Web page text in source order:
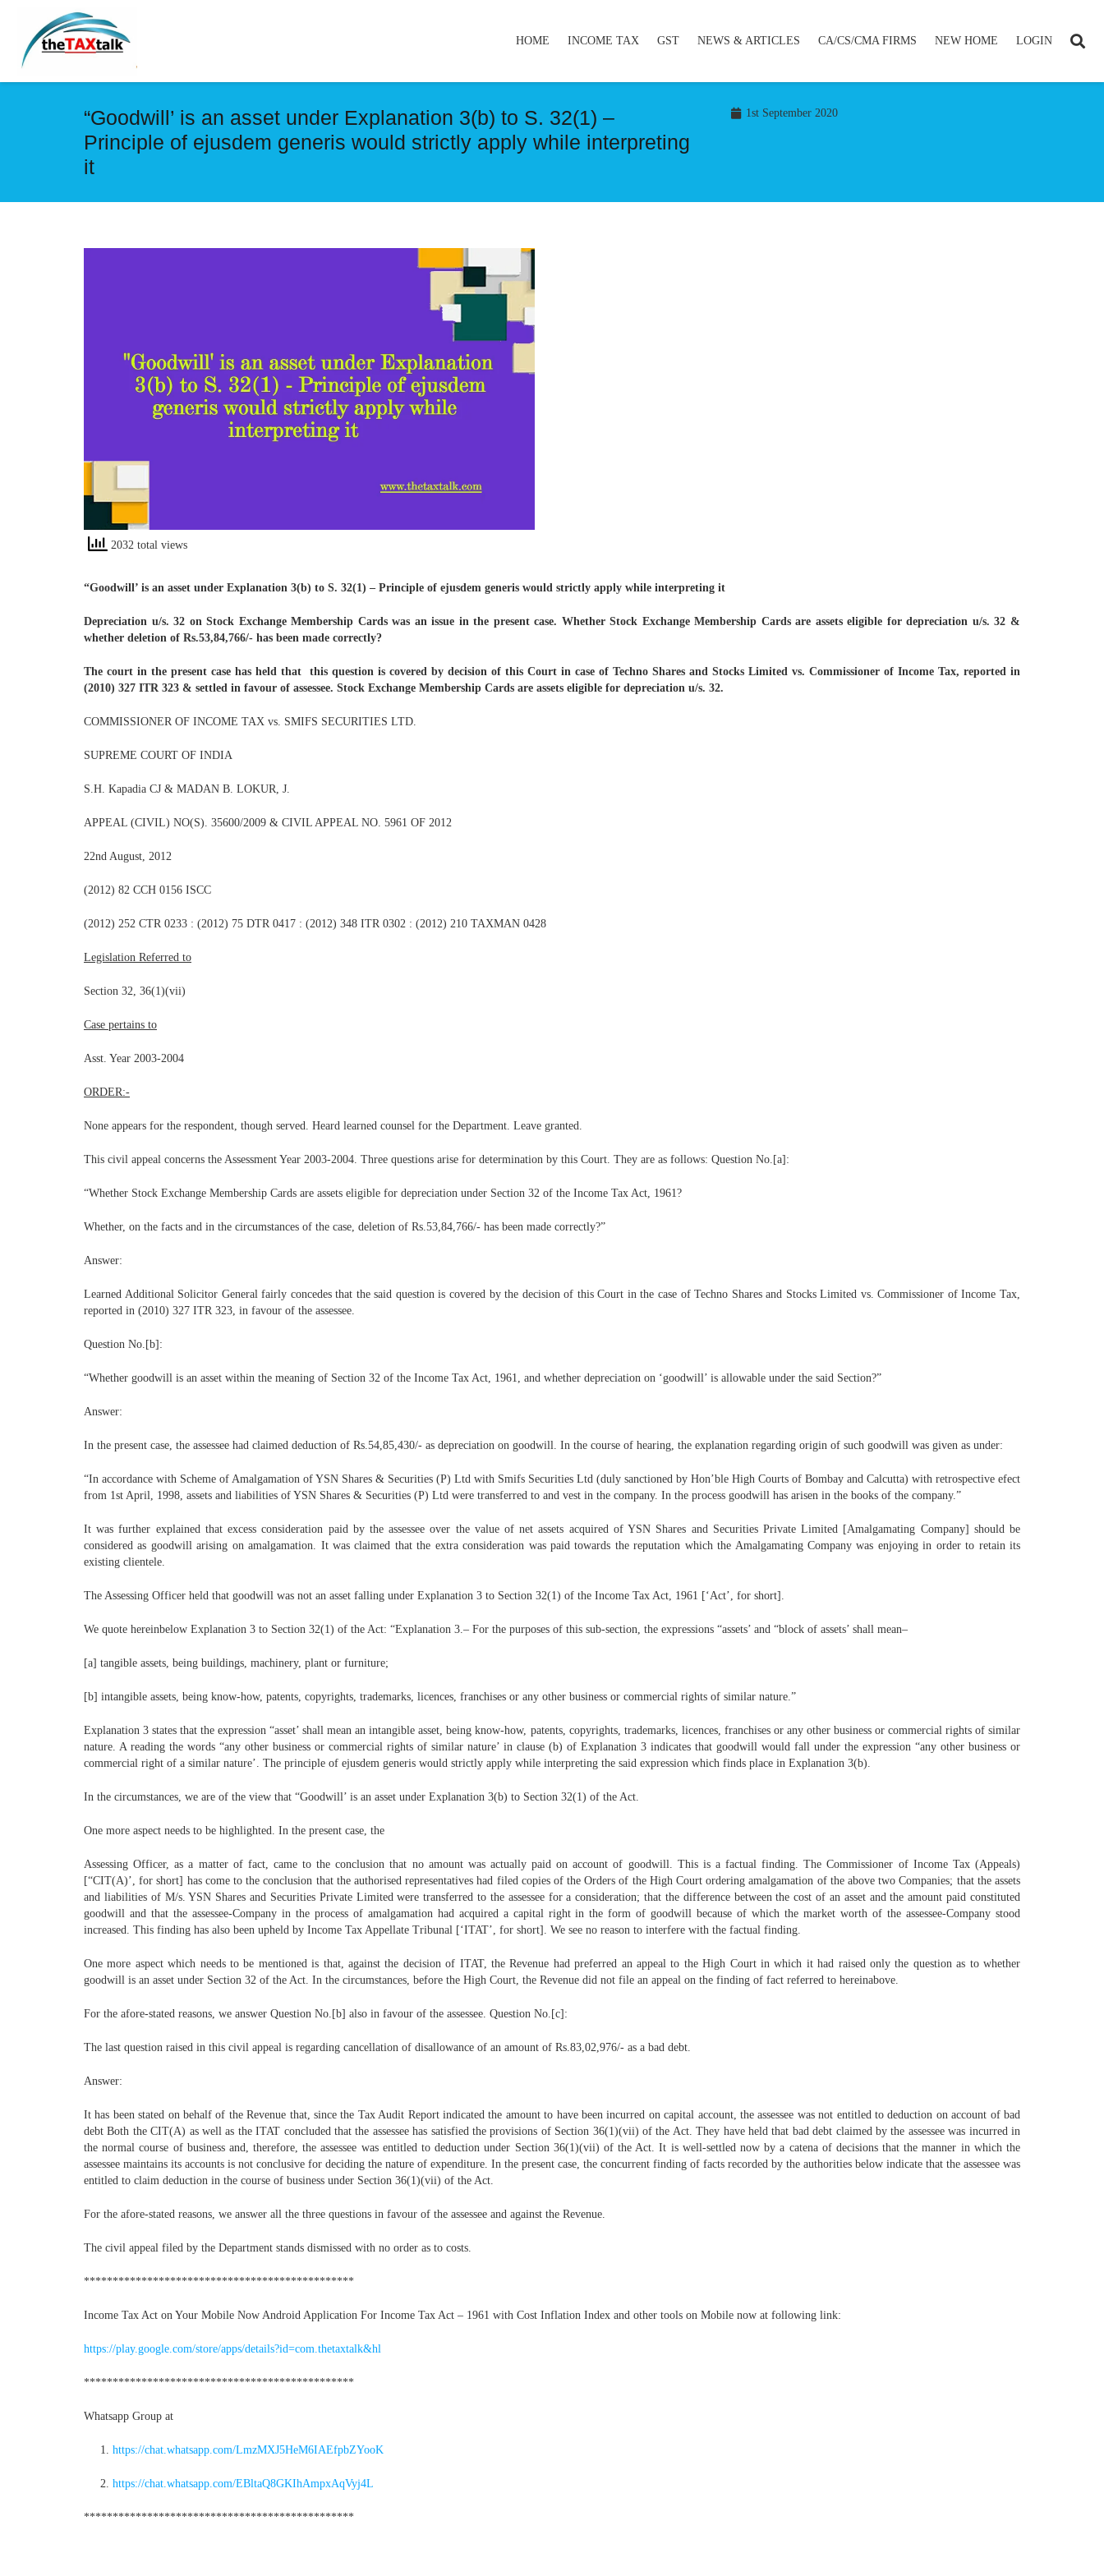
HOME INCOME TAX GST NEWS & ARTICLES CA/CS/CMA FIRMS NEW HOME LOGIN
“Goodwill’ is an asset under Explanation 3(b) to S. 32(1) –
Principle of ejusdem generis would strictly apply while interpreting
it
1st September 2020
2032 total views
“Goodwill’ is an asset under Explanation 3(b) to S. 32(1) – Principle of ejusdem generis would strictly apply while interpreting it
Depreciation u/s. 32 on Stock Exchange Membership Cards was an issue in the present case. Whether Stock Exchange Membership Cards are assets eligible for depreciation u/s. 32 &
whether deletion of Rs.53,84,766/- has been made correctly?
The court in the present case has held that this question is covered by decision of this Court in case of Techno Shares and Stocks Limited vs. Commissioner of Income Tax, reported in
(2010) 327 ITR 323 & settled in favour of assessee. Stock Exchange Membership Cards are assets eligible for depreciation u/s. 32.
COMMISSIONER OF INCOME TAX vs. SMIFS SECURITIES LTD.
SUPREME COURT OF INDIA
S.H. Kapadia CJ & MADAN B. LOKUR, J.
APPEAL (CIVIL) NO(S). 35600/2009 & CIVIL APPEAL NO. 5961 OF 2012
22nd August, 2012
(2012) 82 CCH 0156 ISCC
(2012) 252 CTR 0233 : (2012) 75 DTR 0417 : (2012) 348 ITR 0302 : (2012) 210 TAXMAN 0428
Legislation Referred to
Section 32, 36(1)(vii)
Case pertains to
Asst. Year 2003-2004
ORDER:-
None appears for the respondent, though served. Heard learned counsel for the Department. Leave granted.
This civil appeal concerns the Assessment Year 2003-2004. Three questions arise for determination by this Court. They are as follows: Question No.[a]:
“Whether Stock Exchange Membership Cards are assets eligible for depreciation under Section 32 of the Income Tax Act, 1961?
Whether, on the facts and in the circumstances of the case, deletion of Rs.53,84,766/- has been made correctly?”
Answer:
Learned Additional Solicitor General fairly concedes that the said question is covered by the decision of this Court in the case of Techno Shares and Stocks Limited vs. Commissioner of Income Tax,
reported in (2010) 327 ITR 323, in favour of the assessee.
Question No.[b]:
“Whether goodwill is an asset within the meaning of Section 32 of the Income Tax Act, 1961, and whether depreciation on ‘goodwill’ is allowable under the said Section?”
Answer:
In the present case, the assessee had claimed deduction of Rs.54,85,430/- as depreciation on goodwill. In the course of hearing, the explanation regarding origin of such goodwill was given as under:
“In accordance with Scheme of Amalgamation of YSN Shares & Securities (P) Ltd with Smifs Securities Ltd (duly sanctioned by Hon’ble High Courts of Bombay and Calcutta) with retrospective efect
from 1st April, 1998, assets and liabilities of YSN Shares & Securities (P) Ltd were transferred to and vest in the company. In the process goodwill has arisen in the books of the company.”
It was further explained that excess consideration paid by the assessee over the value of net assets acquired of YSN Shares and Securities Private Limited [Amalgamating Company] should be
considered as goodwill arising on amalgamation. It was claimed that the extra consideration was paid towards the reputation which the Amalgamating Company was enjoying in order to retain its
existing clientele.
The Assessing Officer held that goodwill was not an asset falling under Explanation 3 to Section 32(1) of the Income Tax Act, 1961 [‘Act’, for short].
We quote hereinbelow Explanation 3 to Section 32(1) of the Act: “Explanation 3.– For the purposes of this sub-section, the expressions “assets’ and “block of assets’ shall mean–
[a] tangible assets, being buildings, machinery, plant or furniture;
[b] intangible assets, being know-how, patents, copyrights, trademarks, licences, franchises or any other business or commercial rights of similar nature.”
Explanation 3 states that the expression “asset’ shall mean an intangible asset, being know-how, patents, copyrights, trademarks, licences, franchises or any other business or commercial rights of similar
nature. A reading the words “any other business or commercial rights of similar nature’ in clause (b) of Explanation 3 indicates that goodwill would fall under the expression “any other business or
commercial right of a similar nature’. The principle of ejusdem generis would strictly apply while interpreting the said expression which finds place in Explanation 3(b).
In the circumstances, we are of the view that “Goodwill’ is an asset under Explanation 3(b) to Section 32(1) of the Act.
One more aspect needs to be highlighted. In the present case, the
Assessing Officer, as a matter of fact, came to the conclusion that no amount was actually paid on account of goodwill. This is a factual finding. The Commissioner of Income Tax (Appeals)
[“CIT(A)’, for short] has come to the conclusion that the authorised representatives had filed copies of the Orders of the High Court ordering amalgamation of the above two Companies; that the assets
and liabilities of M/s. YSN Shares and Securities Private Limited were transferred to the assessee for a consideration; that the difference between the cost of an asset and the amount paid constituted
goodwill and that the assessee-Company in the process of amalgamation had acquired a capital right in the form of goodwill because of which the market worth of the assessee-Company stood
increased. This finding has also been upheld by Income Tax Appellate Tribunal [‘ITAT’, for short]. We see no reason to interfere with the factual finding.
One more aspect which needs to be mentioned is that, against the decision of ITAT, the Revenue had preferred an appeal to the High Court in which it had raised only the question as to whether
goodwill is an asset under Section 32 of the Act. In the circumstances, before the High Court, the Revenue did not file an appeal on the finding of fact referred to hereinabove.
For the afore-stated reasons, we answer Question No.[b] also in favour of the assessee. Question No.[c]:
The last question raised in this civil appeal is regarding cancellation of disallowance of an amount of Rs.83,02,976/- as a bad debt.
Answer:
It has been stated on behalf of the Revenue that, since the Tax Audit Report indicated the amount to have been incurred on capital account, the assessee was not entitled to deduction on account of bad
debt Both the CIT(A) as well as the ITAT concluded that the assessee has satisfied the provisions of Section 36(1)(vii) of the Act. They have held that bad debt claimed by the assessee was incurred in
the normal course of business and, therefore, the assessee was entitled to deduction under Section 36(1)(vii) of the Act. It is well-settled now by a catena of decisions that the manner in which the
assessee maintains its accounts is not conclusive for deciding the nature of expenditure. In the present case, the concurrent finding of facts recorded by the authorities below indicate that the assessee was
entitled to claim deduction in the course of business under Section 36(1)(vii) of the Act.
For the afore-stated reasons, we answer all the three questions in favour of the assessee and against the Revenue.
The civil appeal filed by the Department stands dismissed with no order as to costs.
***********************************************
Income Tax Act on Your Mobile Now Android Application For Income Tax Act – 1961 with Cost Inflation Index and other tools on Mobile now at following link:
https://play.google.com/store/apps/details?id=com.thetaxtalk&hl
***********************************************
Whatsapp Group at
https://chat.whatsapp.com/LmzMXJ5HeM6IAEfpbZYooK
https://chat.whatsapp.com/EBltaQ8GKIhAmpxAqVyj4L
***********************************************